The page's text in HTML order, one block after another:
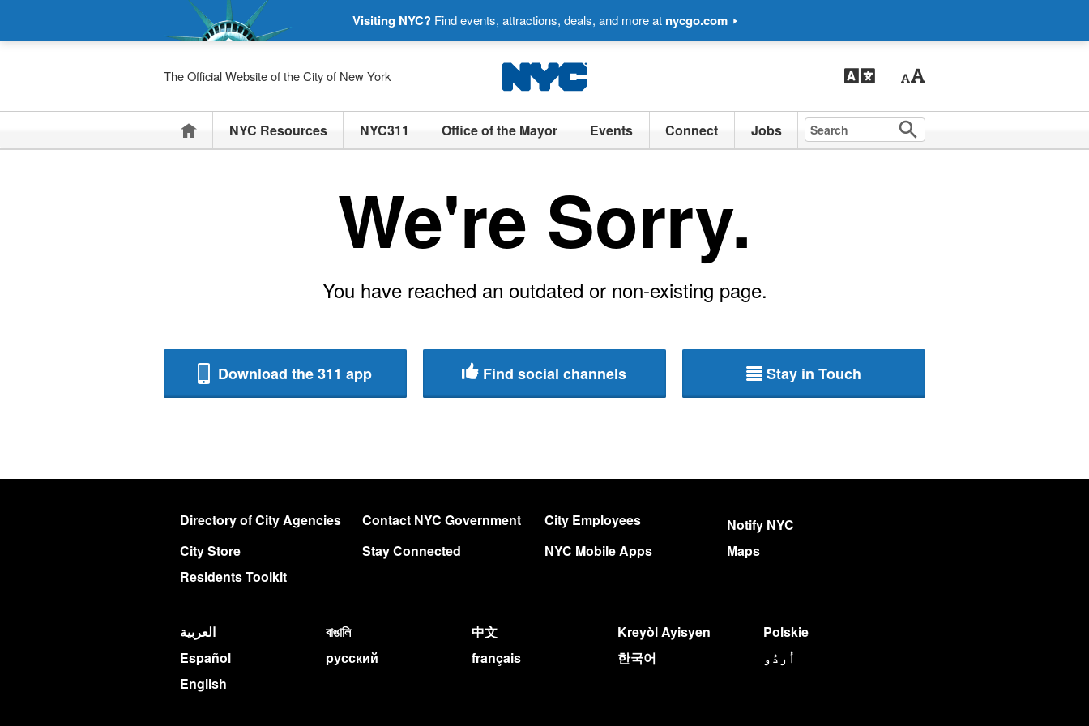
Visiting NYC? Find events, attractions, deals, and more at nycgo.com
The Official Website of the City of New York
HomeNYC Resources NYC311 Office of the Mayor Events Connect Jobs
We're Sorry.
You have reached an outdated or non-existing page.
Download the 311 app Find social channels Stay in Touch
Directory of City Agencies Contact NYC Government City Employees
Notify NYC
City Store
Stay Connected NYC Mobile Apps
Maps
Residents Toolkit
العربية বাঙালি 中文 Kreyòl Ayisyen
Polskie
Español
pусский français 한국어
اُردُو
English